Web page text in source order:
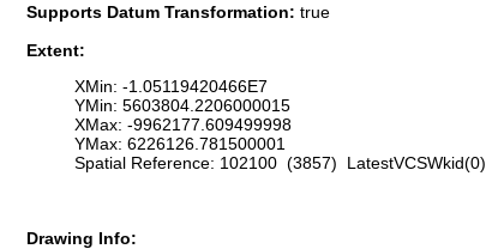
Supports Datum Transformation: true
Extent:
XMin: -1.05119420466E7
YMin: 5603804.2206000015
XMax: -9962177.609499998
YMax: 6226126.781500001
Spatial Reference: 102100 (3857) LatestVCSWkid(0)
Drawing Info: